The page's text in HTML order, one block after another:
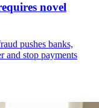
novel
pushes banks,
and stop payments